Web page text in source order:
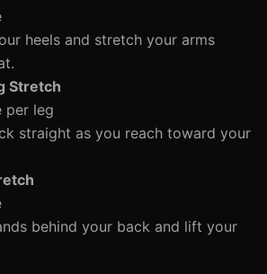
heels and stretch your arms
Stretch
per leg
straight as you reach toward your
behind your back and lift your